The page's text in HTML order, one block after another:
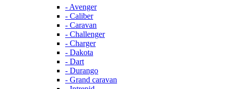
- Avenger
- Caliber
- Caravan
- Challenger
- Charger
- Dakota
- Dart
- Durango
- Grand caravan